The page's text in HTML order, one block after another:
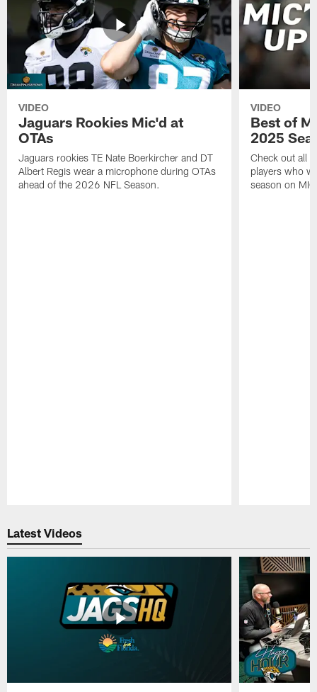
VIDEO
Jaguars Rookies Mic'd at
OTAs
Jaguars rookies TE Nate Boerkircher and DT
Albert Regis wear a microphone during OTAs
ahead of the 2026 NFL Season.
VIDEO
Best of
2025
Check out all
players who
season on
Latest Videos